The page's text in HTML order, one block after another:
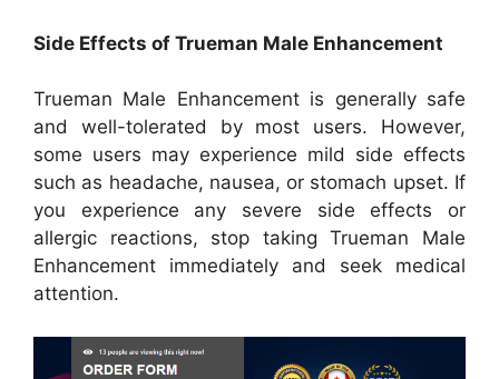
Side Effects of Trueman Male Enhancement
Trueman Male Enhancement is generally safe
and well-tolerated by most users. However,
some users may experience mild side effects
such as headache, nausea, or stomach upset. If
you experience any severe side effects or
allergic reactions, stop taking Trueman Male
Enhancement immediately and seek medical
attention.